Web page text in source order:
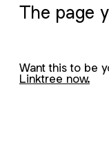
The page
Want this to be
Linktree now.